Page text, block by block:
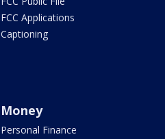
FCC Applications
Captioning
Money
Personal Finance